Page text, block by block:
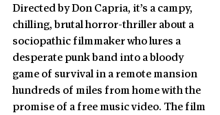
Directed by Don Capria, it’s a campy,
chilling, brutal horror-thriller about a
sociopathic filmmaker who lures a
desperate punk band into a bloody
game of survival in a remote mansion
hundreds of miles from home with the
promise of a free music video. The film